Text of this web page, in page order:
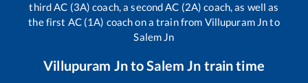
third AC (3A) coach, a second AC (2A) coach, as well as
the first AC (1A) coach on a train from Villupuram Jnto
Salem Jn
Villupuram JntoSalem Jn train time